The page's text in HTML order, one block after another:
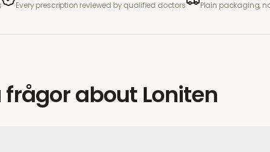
Every prescription reviewed by qualified doctors Plain packaging,
about Loniten